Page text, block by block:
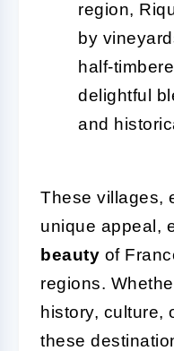
region,
by
half-
delightful
and
These villages,
unique appeal,
beauty of
regions.
history, culture,
these